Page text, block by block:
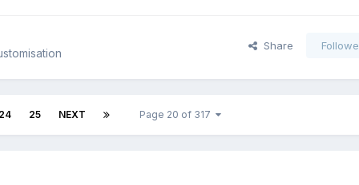
Share
25 NEXT Page 20 of 317